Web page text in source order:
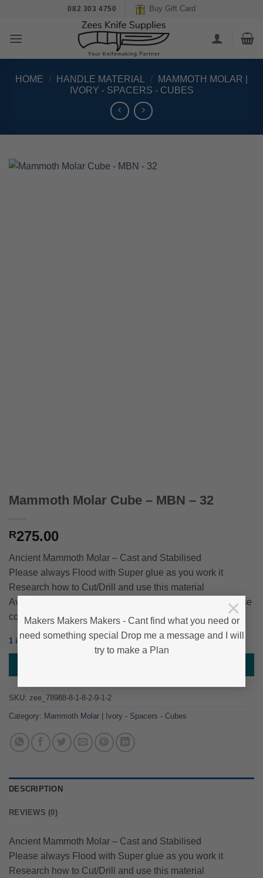
Makers Makers Makers - Cant find what you need or
need something special Drop me a message and I will
try to make a Plan
×
content
082 303 4750 Buy Gift Card
HOME / HANDLE MATERIAL /
MAMMOTH MOLAR |
IVORY - SPACERS - CUBES
Mammoth Molar Cube – MBN – 32
R275.00
Ancient Mammoth Molar – Cast and Stabilised
Please always Flood with Super glue as you work it
Research how to Cut/Drill and use this material
Average Approximate size – 45mm*35mm*25mm – Please
contact us if you need exact size
1 in stock
SKU: zee_78988-8-1-8-2-9-1-2
Category: Mammoth Molar | Ivory - Spacers - Cubes
DESCRIPTION
REVIEWS (0)
Ancient Mammoth Molar – Cast and Stabilised
Please always Flood with Super glue as you work it
Research how to Cut/Drill and use this material